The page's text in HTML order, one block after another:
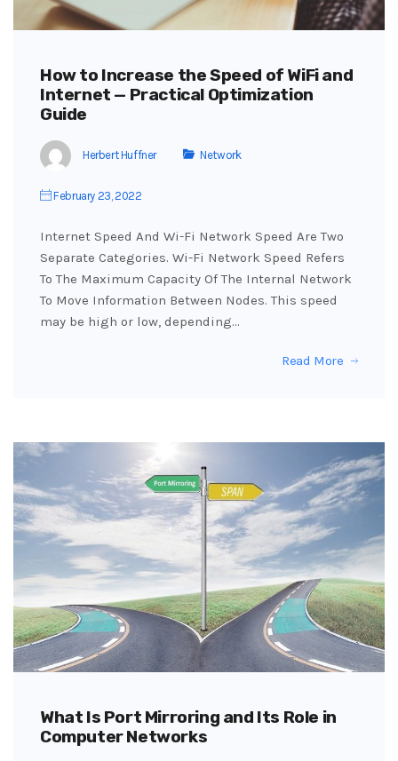
How to Increase the Speed of WiFi and
Internet — Practical Optimization
Guide
Herbert Huffner Network
February 23, 2022
Internet Speed And Wi-Fi Network Speed Are Two
Separate Categories. Wi-Fi Network Speed Refers
To The Maximum Capacity Of The Internal Network
To Move Information Between Nodes. This speed
may be high or low, depending…
Read More
What Is Port Mirroring and Its Role in
Computer Networks